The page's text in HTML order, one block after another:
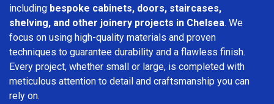
including bespoke cabinets, doors, staircases,
shelving, and other joinery projects in Chelsea. We
focus on using high-quality materials and proven
techniques to guarantee durability and a flawless finish.
Every project, whether small or large, is completed with
meticulous attention to detail and craftsmanship you can
rely on.